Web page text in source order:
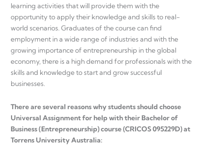
learning activities that will provide them with the
opportunity to apply their knowledge and skills to real-
world scenarios. Graduates of the course can find
employment in a wide range of industries and with the
growing importance of entrepreneurship in the global
economy, there is a high demand for professionals with the
skills and knowledge to start and grow successful
businesses.
There are several reasons why students should choose
Universal Assignment for help with their Bachelor of
Business (Entrepreneurship) course (CRICOS 095229D) at
Torrens University Australia: